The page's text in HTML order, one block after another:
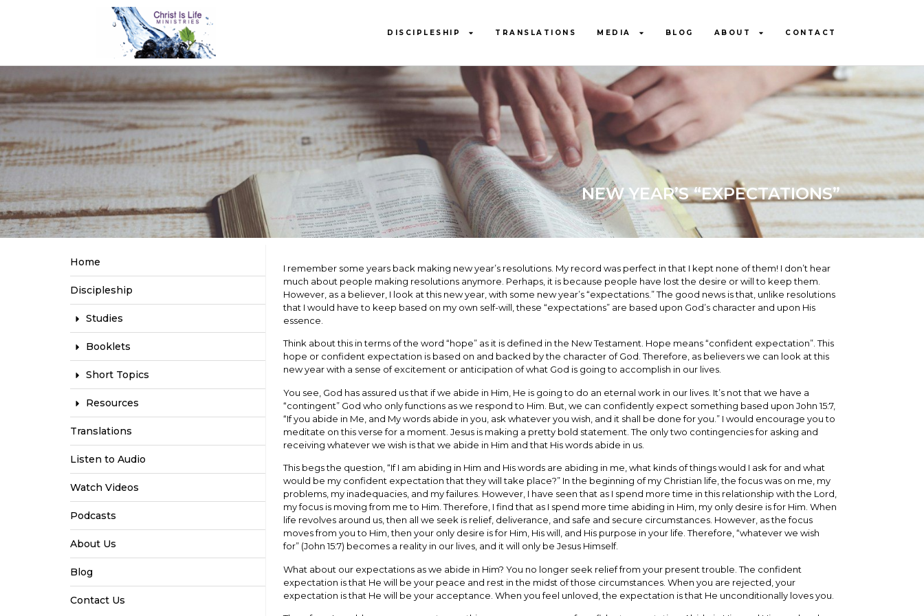
DISCIPLESHIP TRANSLATIONS MEDIA BLOG ABOUT CONTACT
NEW YEAR’S “EXPECTATIONS”
Home
Discipleship
Studies
Booklets
Short Topics
Resources
Translations
Listen to Audio
Watch Videos
Podcasts
About Us
Blog
Contact Us
I remember some years back making new year’s resolutions. My record was perfect in that I kept none of them! I don’t hear
much about people making resolutions anymore. Perhaps, it is because people have lost the desire or will to keep them.
However, as a believer, I look at this new year, with some new year’s “expectations.” The good news is that, unlike resolutions
that I would have to keep based on my own self-will, these “expectations” are based upon God’s character and upon His
essence.
Think about this in terms of the word “hope” as it is defined in the New Testament. Hope means “confident expectation”. This
hope or confident expectation is based on and backed by the character of God. Therefore, as believers we can look at this
new year with a sense of excitement or anticipation of what God is going to accomplish in our lives.
You see, God has assured us that if we abide in Him, He is going to do an eternal work in our lives. It’s not that we have a
“contingent” God who only functions as we respond to Him. But, we can confidently expect something based upon John 15:7,
“If you abide in Me, and My words abide in you, ask whatever you wish, and it shall be done for you.” I would encourage you to
meditate on this verse for a moment. Jesus is making a pretty bold statement. The only two contingencies for asking and
receiving whatever we wish is that we abide in Him and that His words abide in us.
This begs the question, “If I am abiding in Him and His words are abiding in me, what kinds of things would I ask for and what
would be my confident expectation that they will take place?” In the beginning of my Christian life, the focus was on me, my
problems, my inadequacies, and my failures. However, I have seen that as I spend more time in this relationship with the Lord,
my focus is moving from me to Him. Therefore, I find that as I spend more time abiding in Him, my only desire is for Him. When
life revolves around us, then all we seek is relief, deliverance, and safe and secure circumstances. However, as the focus
moves from you to Him, then your only desire is for Him, His will, and His purpose in your life. Therefore, “whatever we wish
for” (John 15:7) becomes a reality in our lives, and it will only be Jesus Himself.
What about our expectations as we abide in Him? You no longer seek relief from your present trouble. The confident
expectation is that He will be your peace and rest in the midst of those circumstances. When you are rejected, your
expectation is that He will be your acceptance. When you feel unloved, the expectation is that He unconditionally loves you.